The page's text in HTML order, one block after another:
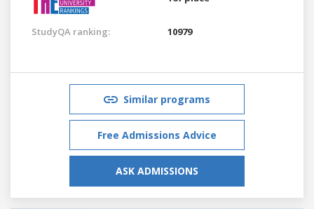
StudyQA ranking: 10979
Similar programs
Free Admissions Advice
ASK ADMISSIONS